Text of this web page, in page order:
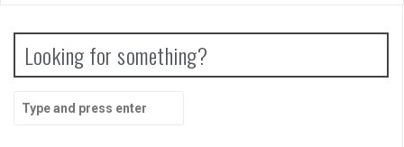
Looking for something?
Search
for: